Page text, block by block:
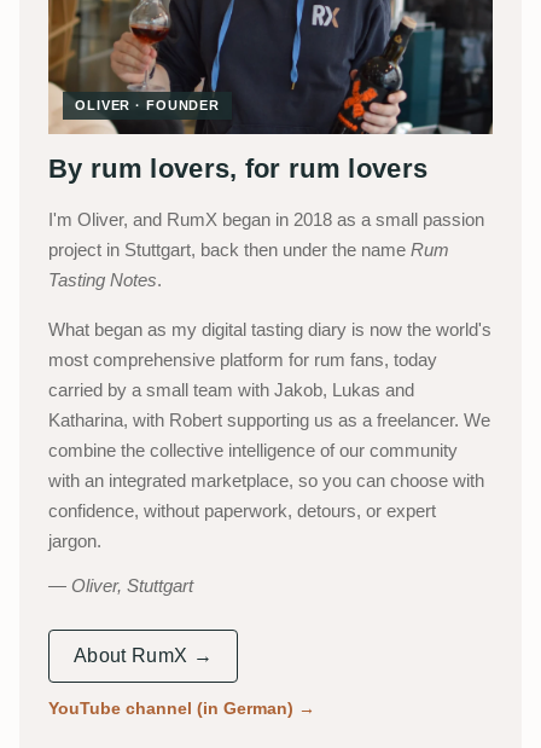
OLIVER · FOUNDER
By rum lovers, for rum lovers
I'm Oliver, and RumX began in 2018 as a small passion
project in Stuttgart, back then under the name Rum
Tasting Notes.
What began as my digital tasting diary is now the world's
most comprehensive platform for rum fans, today
carried by a small team with Jakob, Lukas and
Katharina, with Robert supporting us as a freelancer. We
combine the collective intelligence of our community
with an integrated marketplace, so you can choose with
confidence, without paperwork, detours, or expert
jargon.
Oliver, Stuttgart
About RumX →
YouTube channel (in German) →